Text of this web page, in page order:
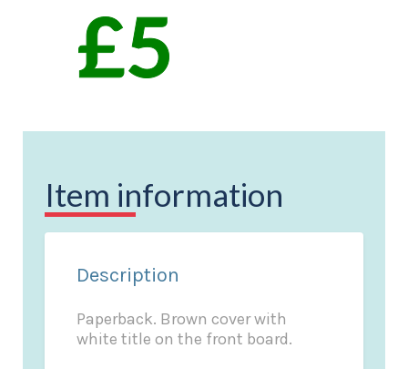
Item information
Description
Paperback. Brown cover with
white title on the front board.